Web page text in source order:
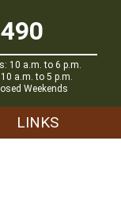
10 a.m. to 6 p.m.
10 a.m. to 5 p.m.
Weekends
LINKS